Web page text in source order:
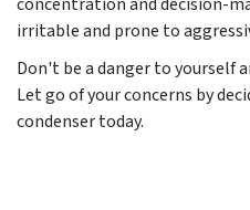
irritable and prone to
Don't be a danger to yourself
Let go of your concerns by
condenser today.